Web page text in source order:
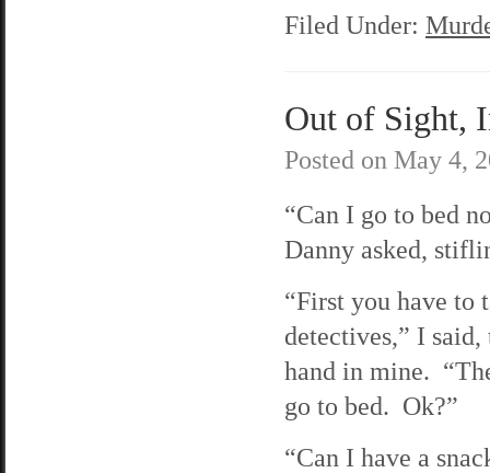
Filed Under:
Out of Sight,
Posted on May 4,
“Can I go to bed
Danny asked,
“First you have to
detectives,” I
hand in mine.
go to bed. Ok?”
“Can I have a